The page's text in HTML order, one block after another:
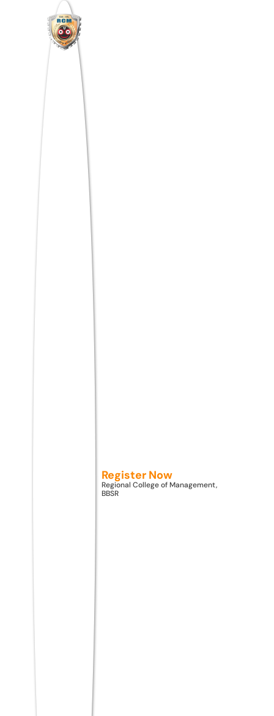
Quantitative Skills because of its perceived
difficulty and underperform in Verbal Skills.
A balanced preparation approach is
statistically more effective
for maximising total percentile.
ATMA Syllabus 2026 —
Complete Section-Wise
Breakdown
The ATMA syllabus is not formally
published as a rigid list by AIMS — but
based on past papers and expert analysis
from education platforms like Shiksha and
Careers360, here is what each domain
consistently tests:
Analytical Reasoning Skills (Sections 1 &
Logical Reasoning: Syllogisms, statements
Linear, circular, floor-based
Register Now
Regional College of Management,
BBSR